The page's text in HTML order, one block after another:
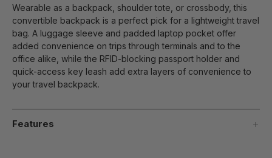
Wearable as a backpack, shoulder tote, or crossbody, this
convertible backpack is a perfect pick for a lightweight travel
bag. A luggage sleeve and padded laptop pocket offer
added convenience on trips through terminals and to the
office alike, while the RFID-blocking passport holder and
quick-access key leash add extra layers of convenience to
your travel backpack.
Features